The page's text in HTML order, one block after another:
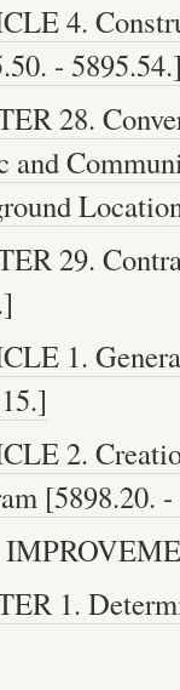
4.
-
28.
and
29.
1.
2.
[5898.20.
1.